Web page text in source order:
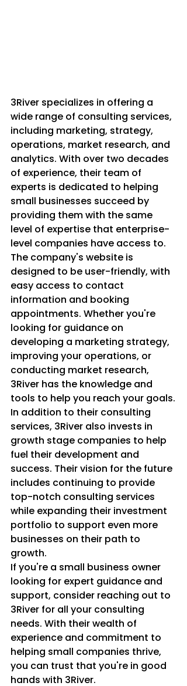
3River specializes in offering a
wide range of consulting services,
including marketing, strategy,
operations, market research, and
analytics. With over two decades
of experience, their team of
experts is dedicated to helping
small businesses succeed by
providing them with the same
level of expertise that enterprise-
level companies have access to.
The company's website is
designed to be user-friendly, with
easy access to contact
information and booking
appointments. Whether you're
looking for guidance on
developing a marketing strategy,
improving your operations, or
conducting market research,
3River has the knowledge and
tools to help you reach your goals.
In addition to their consulting
services, 3River also invests in
growth stage companies to help
fuel their development and
success. Their vision for the future
includes continuing to provide
top-notch consulting services
while expanding their investment
portfolio to support even more
businesses on their path to
growth.
If you're a small business owner
looking for expert guidance and
support, consider reaching out to
3River for all your consulting
needs. With their wealth of
experience and commitment to
helping small companies thrive,
you can trust that you're in good
hands with 3River.